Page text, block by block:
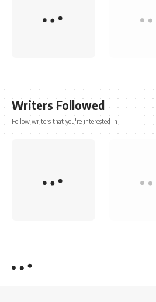
Writers Followed
Follow writers that you're interested in